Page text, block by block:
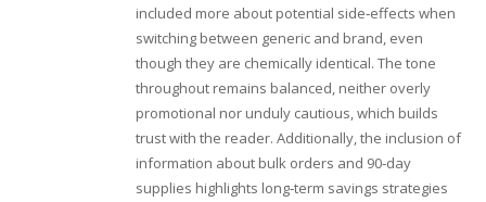
included more about potential side‑effects when
switching between generic and brand, even
though they are chemically identical. The tone
throughout remains balanced, neither overly
promotional nor unduly cautious, which builds
trust with the reader. Additionally, the inclusion of
information about bulk orders and 90‑day
supplies highlights long‑term savings strategies